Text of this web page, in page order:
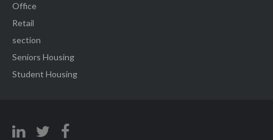
Office
Retail
section
Seniors Housing
Student Housing